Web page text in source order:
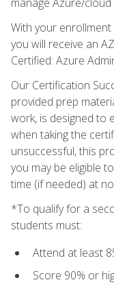
With your
you will receive an
Certified: Azure
Our Certification
provided prep
work, is designed to
when taking the
unsuccessful, this
you may be eligible
time (if needed) at
*To qualify for a
students must:
Attend at least
Score 90% or